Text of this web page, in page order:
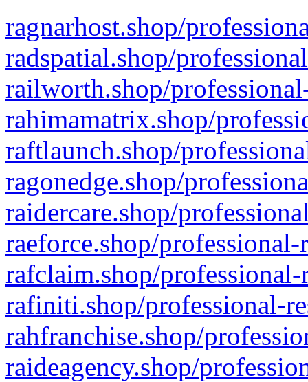
ragnarhost.shop/
radspatial.shop/
railworth.shop/
rahimamatrix.shop/
raftlaunch.shop/
ragonedge.shop/
raidercare.shop/
raeforce.shop/
rafclaim.shop/
rafiniti.shop/professional-
rahfranchise.shop/
raideagency.shop/